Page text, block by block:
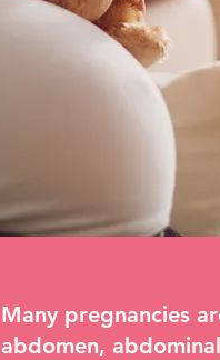
Many pregnancies
abdomen,